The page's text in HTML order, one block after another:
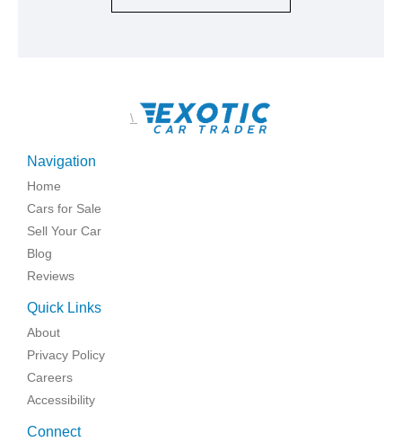
\
Navigation
Home
Cars for Sale
Sell Your Car
Blog
Reviews
Quick Links
About
Privacy Policy
Careers
Accessibility
Connect